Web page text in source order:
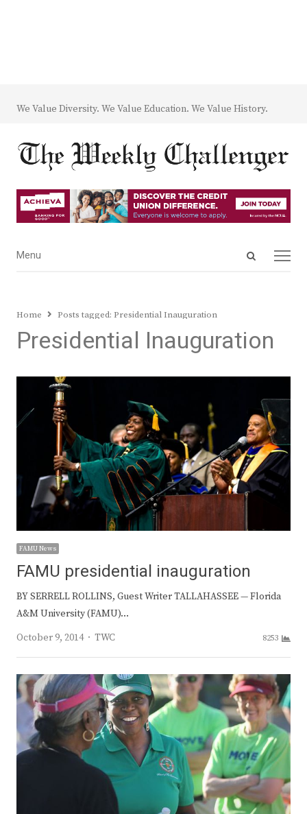
We Value Diversity. We Value Education. We Value History.
Open
Menu
Menu
Home Posts tagged: Presidential Inauguration
Presidential Inauguration
FAMU News
FAMU presidential inauguration
BY SERRELL ROLLINS, Guest Writer TALLAHASSEE — Florida
A&M University (FAMU)…
October 9, 2014
Author
TWC 8253